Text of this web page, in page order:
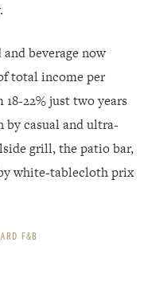
beverage now
total income per
22% just two years
by casual and ultra-
grill, the patio bar,
white-tablecloth prix
F&B